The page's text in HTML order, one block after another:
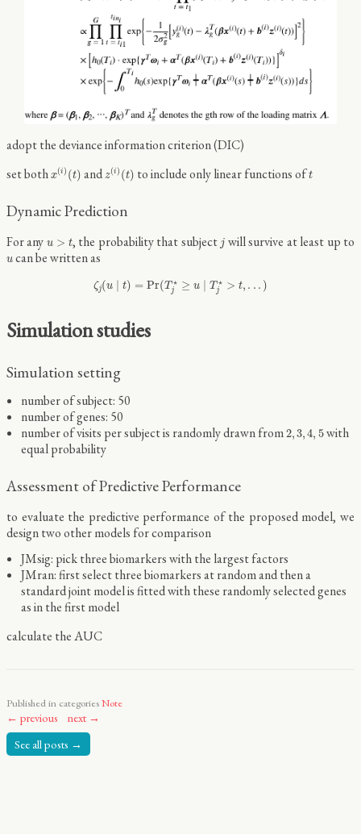
adopt the deviance information criterion (DIC)
set both x(i ) (t)
(i) t ) and z(i ) (t)
(i)( t ) to include only linear functions oft
t
Dynamic Prediction
For any u > t
u>t , the probability that subject j
j will survive at least up to
u
u can be written as
ζj(u t) = Pr(T ⋆
j ≥ u T ⋆
j > t, . . . )
j(u )= Pr(Tj⋆≥ T j⋆> t, )
Simulation studies
Simulation setting
number of subject: 50
number of genes: 50
number of visits per subject is randomly drawn from2,3,4, 5
2, 3, 4,
with
equal probability
Assessment of Predictive Performance
to evaluate the predictive performance of the proposed model, we
design two other models for comparison
JMsig: pick three biomarkers with the largest factors
JMran: first select three biomarkers at random and then a
standard joint model is fitted with these randomly selected genes
as in the first model
calculate the AUC
Published in categoriesNote
← previous
next →
See all posts →